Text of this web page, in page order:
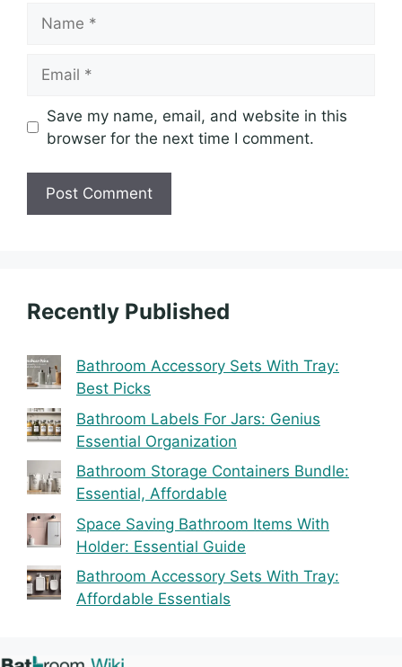
Save my name, email, and website in this
browser for the next time I comment.
Recently Published
Bathroom Accessory Sets With Tray:
Best Picks
Bathroom Labels For Jars: Genius
Essential Organization
Bathroom Storage Containers Bundle:
Essential, Affordable
Space Saving Bathroom Items With
Holder: Essential Guide
Bathroom Accessory Sets With Tray:
Affordable Essentials